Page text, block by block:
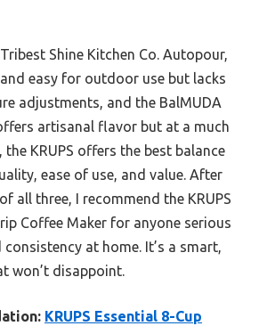
Shine Kitchen Co. Autopour,
easy for outdoor use but lacks
adjustments, and the BalMUDA
artisanal flavor but at a much
the KRUPS offers the best balance
ease of use, and value. After
all three, I recommend the KRUPS
Coffee Maker for anyone serious
at home. It’s a smart,
won’t disappoint.
KRUPS Essential 8-Cup